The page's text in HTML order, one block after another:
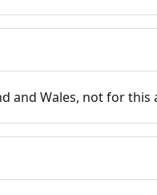
and Wales, not for this